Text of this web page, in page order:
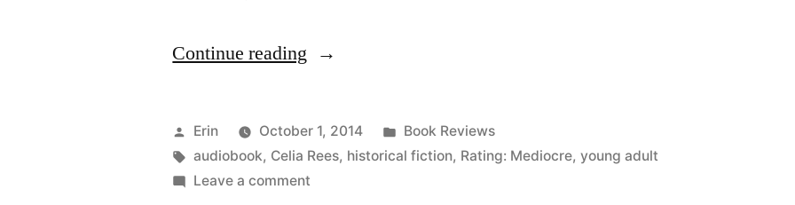
Continue reading “Thoughts
“Sovay”
by
Celia
Posted
by
Erin October 1, 2014
Posted
in
Book Reviews
Tags:
audiobook, Celia Rees, historical fiction, Rating: Mediocre,young adult
Leave a comment